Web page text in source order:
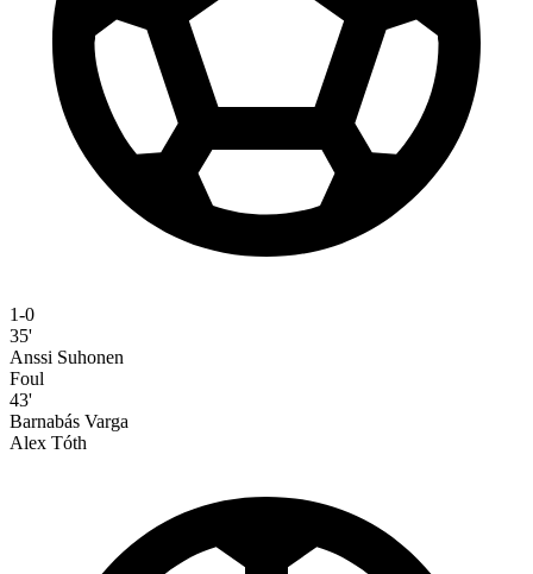
1-0
35'
Anssi Suhonen
Foul
43'
Barnabás Varga
Alex Tóth